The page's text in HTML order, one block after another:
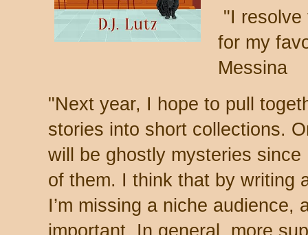
"I resolve
for my
Messina
"Next year, I hope to pull
stories into short collections.
will be ghostly mysteries
of them. I think that by writing
I’m missing a niche audience,
important. In general, more